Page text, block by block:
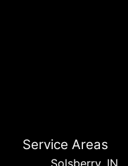
Service Areas